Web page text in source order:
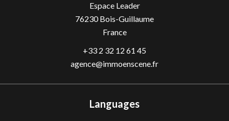
Espace Leader
76230Bois-Guillaume
France
+33 2 32 12 61 45
agence@immoenscene.fr
Languages